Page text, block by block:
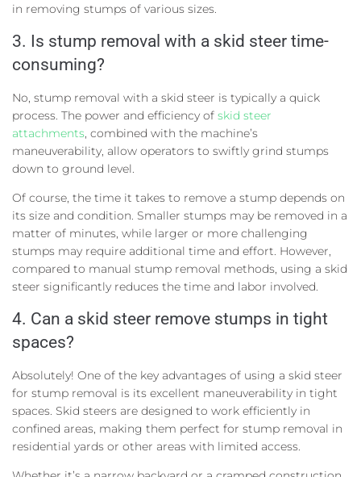
in removing stumps of various sizes.
3. Is stump removal with a skid steer time-
consuming?
No, stump removal with a skid steer is typically a quick
process. The power and efficiency of skid steer
attachments, combined with the machine’s
maneuverability, allow operators to swiftly grind stumps
down to ground level.
Of course, the time it takes to remove a stump depends on
its size and condition. Smaller stumps may be removed in a
matter of minutes, while larger or more challenging
stumps may require additional time and effort. However,
compared to manual stump removal methods, using a skid
steer significantly reduces the time and labor involved.
4. Can a skid steer remove stumps in tight
spaces?
Absolutely! One of the key advantages of using a skid steer
for stump removal is its excellent maneuverability in tight
spaces. Skid steers are designed to work efficiently in
confined areas, making them perfect for stump removal in
residential yards or other areas with limited access.